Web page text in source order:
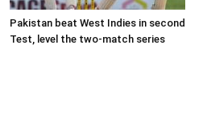
Pakistan beat West Indies in second
Test, level the two-match series